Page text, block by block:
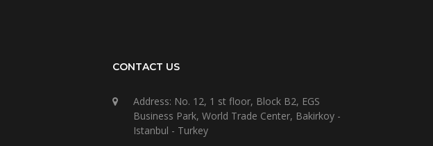
CONTACT US
Address: No. 12, 1 st floor, Block B2, EGS
Business Park, World Trade Center, Bakirkoy -
Istanbul - Turkey